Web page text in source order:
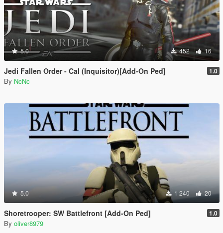
5.0 452 16
Jedi Fallen Order - Cal (Inquisitor)[Add-On Ped] 1.0
By NcNc
5.0 1 240 20
Shoretrooper: SW Battlefront [Add-On Ped] 1.0
By oliver8979